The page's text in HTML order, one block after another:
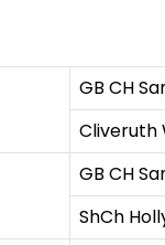
GB CH
Cliveruth
GB CH
ShCh